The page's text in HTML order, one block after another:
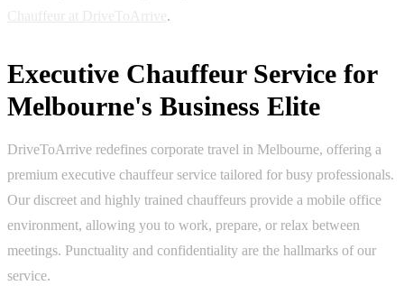
.
Executive Chauffeur Service for
Melbourne's Business Elite
DriveToArrive redefines corporate travel in Melbourne, offering a
premium executive chauffeur service tailored for busy professionals.
Our discreet and highly trained chauffeurs provide a mobile office
environment, allowing you to work, prepare, or relax between
meetings. Punctuality and confidentiality are the hallmarks of our
service.